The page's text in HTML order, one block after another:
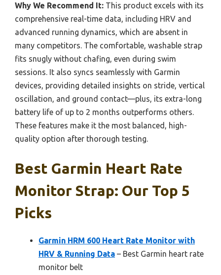
Why We Recommend It: This product excels with its
comprehensive real-time data, including HRV and
advanced running dynamics, which are absent in
many competitors. The comfortable, washable strap
fits snugly without chafing, even during swim
sessions. It also syncs seamlessly with Garmin
devices, providing detailed insights on stride, vertical
oscillation, and ground contact—plus, its extra-long
battery life of up to 2 months outperforms others.
These features make it the most balanced, high-
quality option after thorough testing.
Best Garmin Heart Rate
Monitor Strap: Our Top 5
Picks
Garmin HRM 600 Heart Rate Monitor with
HRV & Running Data – Best Garmin heart rate
monitor belt